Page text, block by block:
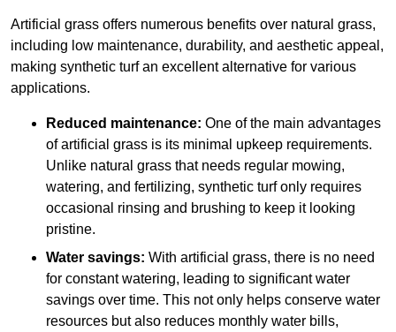
Artificial grass offers numerous benefits over natural grass,
including low maintenance, durability, and aesthetic appeal,
making synthetic turf an excellent alternative for various
applications.
Reduced maintenance: One of the main advantages
of artificial grass is its minimal upkeep requirements.
Unlike natural grass that needs regular mowing,
watering, and fertilizing, synthetic turf only requires
occasional rinsing and brushing to keep it looking
pristine.
Water savings: With artificial grass, there is no need
for constant watering, leading to significant water
savings over time. This not only helps conserve water
resources but also reduces monthly water bills,